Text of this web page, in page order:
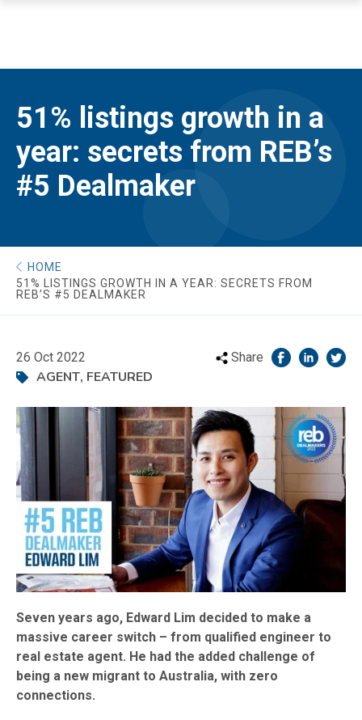
51% listings growth in a
year: secrets from REB’s
#5 Dealmaker
HOME
51% LISTINGS GROWTH IN A YEAR: SECRETS FROM
REB’S #5 DEALMAKER
26 Oct 2022
AGENT, FEATURED
Share
Seven years ago, Edward Lim decided to make a
massive career switch – from qualified engineer to
real estate agent. He had the added challenge of
being a new migrant to Australia, with zero
connections.